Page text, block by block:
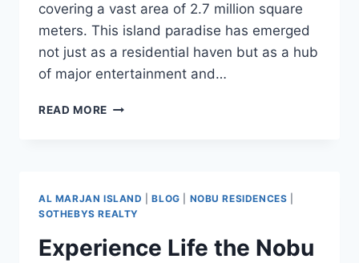
covering a vast area of 2.7 million square
meters. This island paradise has emerged
not just as a residential haven but as a hub
of major entertainment and…
READ MORE
AL MARJAN ISLAND |BLOG NOBU RESIDENCES
SOTHEBYS REALTY
Experience Life the Nobu